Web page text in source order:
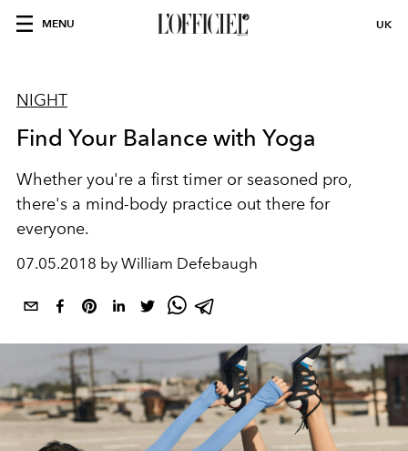
MENU UK
NIGHT
Find Your Balance with Yoga
Whether you're a first timer or seasoned pro,
there's a mind-body practice out there for
everyone.
07.05.2018 by William Defebaugh